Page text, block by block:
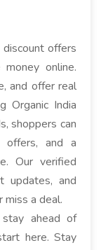
discount offers
online.
and offer real
Organic India
shoppers can
offers, and a
Our verified
updates, and
a deal.
stay ahead of
here. Stay